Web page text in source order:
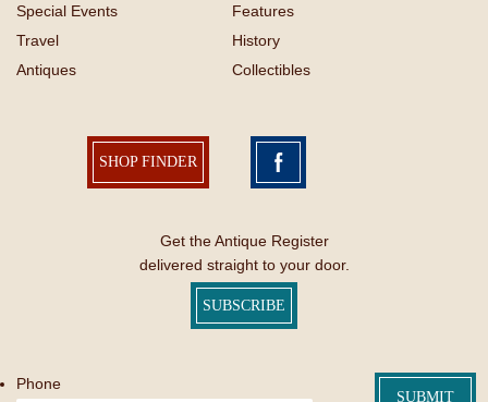
Special Events
Features
Travel
History
Antiques
Collectibles
SHOP FINDER
Get the Antique Register
delivered straight to your door.
SUBSCRIBE
Phone